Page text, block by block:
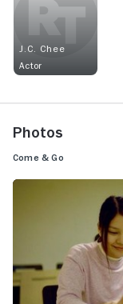
J.C. Chee
Actor
Photos
Come & Go